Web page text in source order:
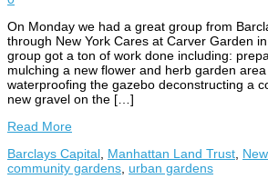
On Monday we had a great group from
through New York Cares at Carver Garden
group got a ton of work done including:
mulching a new flower and herb garden
waterproofing the gazebo deconstructing a
new gravel on the […]
Read More
Barclays Capital Manhattan Land Trust
community gardens urban gardens